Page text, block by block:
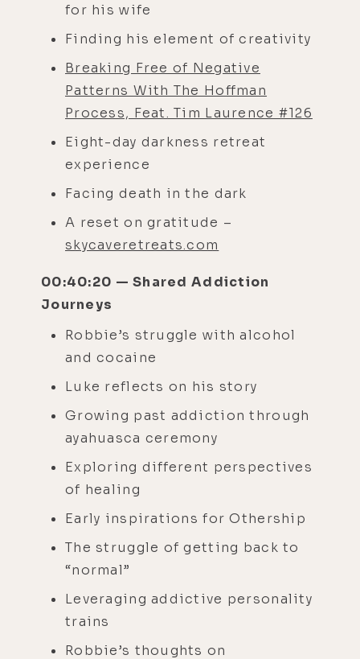
for his wife
Finding his element of creativity
Breaking Free of Negative
Patterns With The Hoffman
Process, Feat. Tim Laurence #126
Eight-day darkness retreat
experience
Facing death in the dark
A reset on gratitude –
skycaveretreats.com
00:40:20 — Shared Addiction
Journeys
Robbie’s struggle with alcohol
and cocaine
Luke reflects on his story
Growing past addiction through
ayahuasca ceremony
Exploring different perspectives
of healing
Early inspirations for Othership
The struggle of getting back to
“normal”
Leveraging addictive personality
trains
Robbie’s thoughts on